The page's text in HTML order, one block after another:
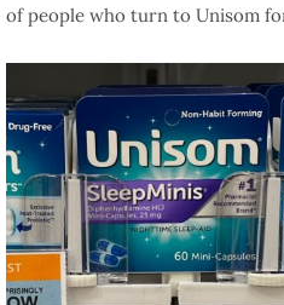
of people who turn to Unisom